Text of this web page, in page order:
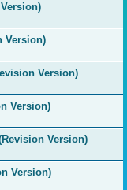
Version)
Version)
Version)
Version)
Version)